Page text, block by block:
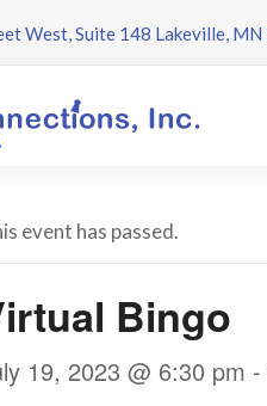
West, Suite 148 Lakeville,
event has passed.
Bingo
19, 2023 @ 6:30 pm -